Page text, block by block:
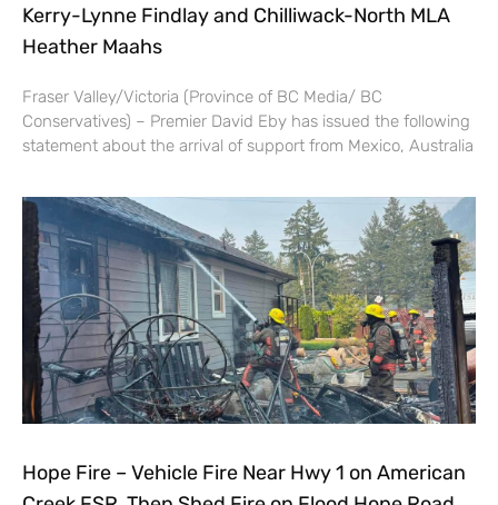
Kerry-Lynne Findlay and Chilliwack-North MLA
Heather Maahs
Fraser Valley/Victoria (Province of BC Media/ BC
Conservatives) – Premier David Eby has issued the following
statement about the arrival of support from Mexico, Australia
Hope Fire – Vehicle Fire Near Hwy 1 on American